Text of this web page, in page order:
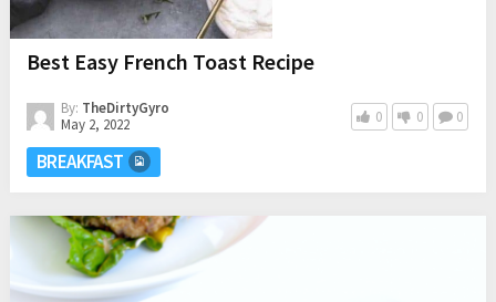
Best Easy French Toast Recipe
By: TheDirtyGyro
May 2, 2022
0 0 0
BREAKFAST